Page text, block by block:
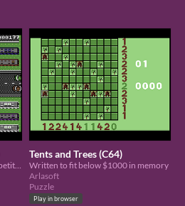
Written for the Cassette 50 competition in 4K
Tents and Trees (C64)
Written to fit below $1000 in memory
Arlasoft
Puzzle
Play in browser